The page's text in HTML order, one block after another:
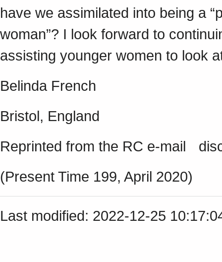
have we assimilated into being a
woman”? I look forward to
assisting younger women to look
Belinda French
Bristol, England
Reprinted from the RC e-mail
(Present Time 199, April 2020)
Last modified: 2022-12-25